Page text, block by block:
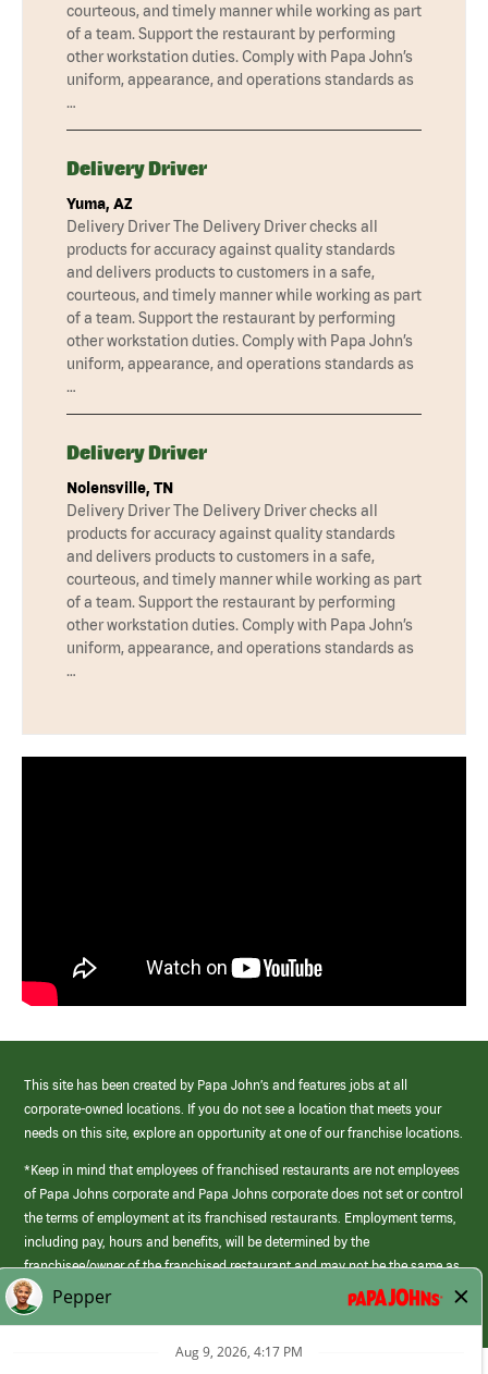
courteous, and timely manner while working as part
of a team. Support the restaurant by performing
other workstation duties. Comply with Papa John’s
uniform, appearance, and operations standards as
…
Delivery Driver
Yuma, AZ
Delivery Driver The Delivery Driver checks all
products for accuracy against quality standards
and delivers products to customers in a safe,
courteous, and timely manner while working as part
of a team. Support the restaurant by performing
other workstation duties. Comply with Papa John’s
uniform, appearance, and operations standards as
…
Delivery Driver
Nolensville, TN
Delivery Driver The Delivery Driver checks all
products for accuracy against quality standards
and delivers products to customers in a safe,
courteous, and timely manner while working as part
of a team. Support the restaurant by performing
other workstation duties. Comply with Papa John’s
uniform, appearance, and operations standards as
…
This site has been created by Papa John’s and features jobs at all
corporate-owned locations. If you do not see a location that meets your
needs on this site, explore an opportunity at one of our franchise locations.
*Keep in mind that employees of franchised restaurants are not employees
of Papa Johns corporate and Papa Johns corporate does not set or control
the terms of employment at its franchised restaurants. Employment terms,
including pay, hours and benefits, will be determined by the
franchisee/owner of the franchised restaurant and may not be the same as
those offered by Papa Johns corporate.